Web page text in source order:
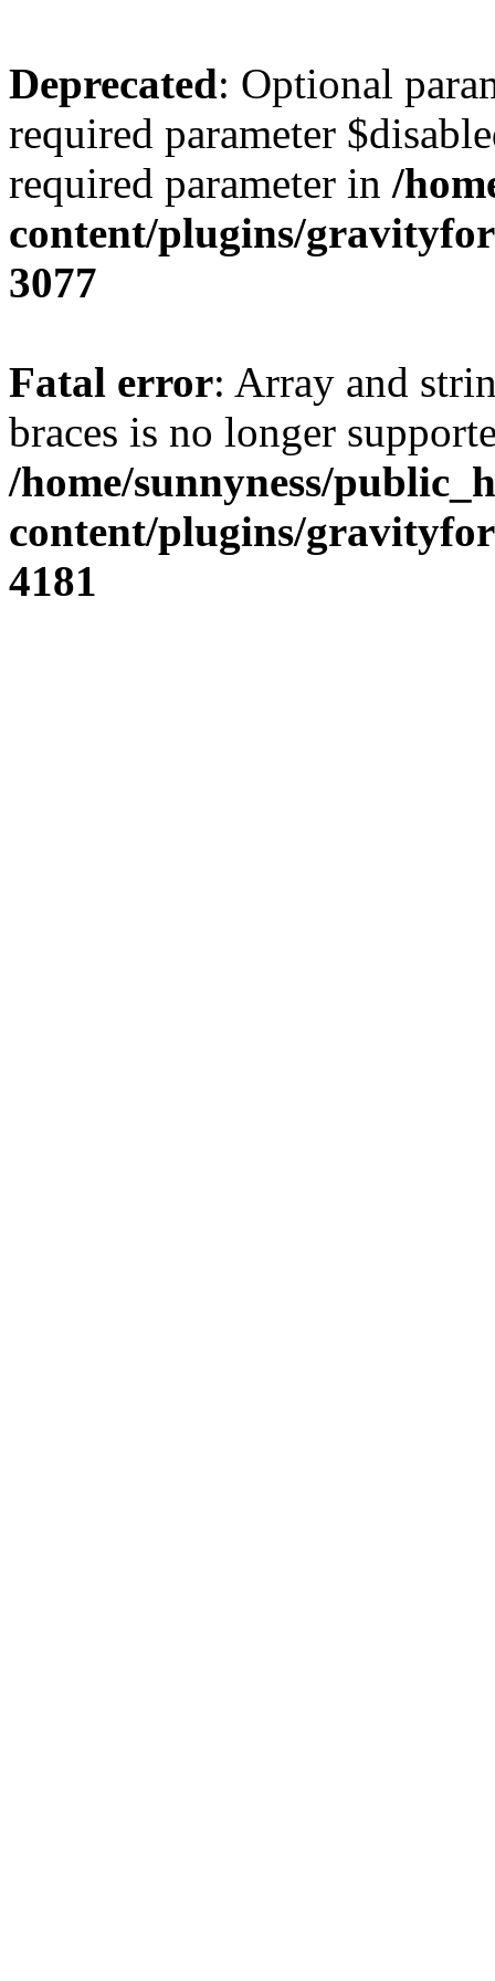
Deprecated: Optional
required parameter
required parameter in /
content/plugins/
3077
Fatal error: Array and
braces is no longer
/home/sunnyness/
content/plugins/
4181